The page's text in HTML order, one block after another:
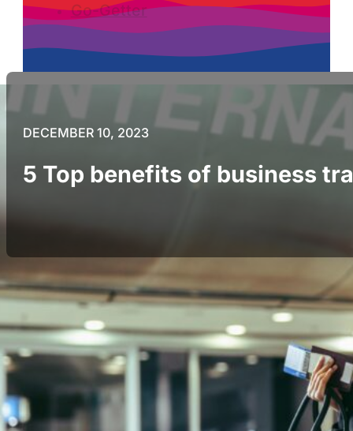
Go-Getter
DECEMBER 10, 2023
5 Top benefits of business
In most companies, employees must travel at some
Offering unique employee experiences like business
wellbeing are seen as more attractive workplaces,
positive impacts on employee engagement and
Here’s how business travel can be a powerful tool for
1. Improve Teamwork and Foster Stronger